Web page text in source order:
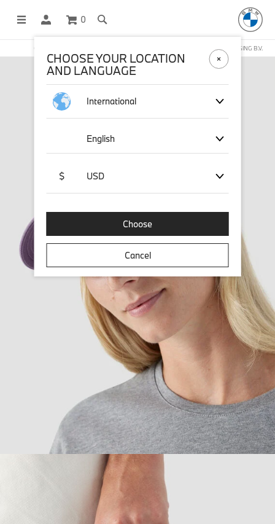
0
OFFICIAL BMW LIFESTYLE SHOP OPERATED BY STICHD SPORTMERCHANDISING B.V.
CHOOSE YOUR LOCATION
AND LANGUAGE
International
English
$ USD
Choose
Cancel